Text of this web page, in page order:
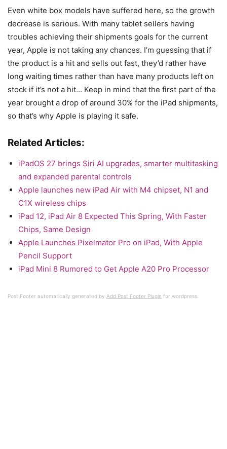
Even white box models have suffered here, so the growth
decrease is serious. With many tablet sellers having
troubles achieving their shipments goals for the current
year, Apple is not taking any chances. I’m guessing that if
the product is a hit and sells out fast, they’d rather have
long waiting times rather than have many products left on
stock if it’s not a hit… Keep in mind that the first part of the
year brought a drop of around 30% for the iPad shipments,
so that’s why Apple is playing it safe.
Related Articles:
iPadOS 27 brings Siri AI upgrades, smarter multitasking
and expanded parental controls
Apple launches new iPad Air with M4 chipset, N1 and
C1X wireless chips
iPad 12, iPad Air 8 Expected This Spring, With Faster
Chips, Same Design
Apple Launches Pixelmator Pro on iPad, With Apple
Pencil Support
iPad Mini 8 Rumored to Get Apple A20 Pro Processor
Post Footer automatically generated by Add Post Footer Plugin for wordpress.